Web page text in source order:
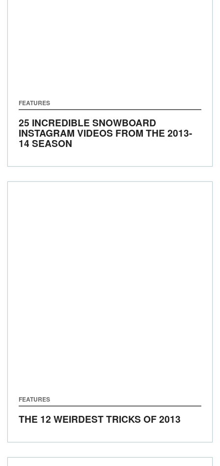
FEATURES
25 INCREDIBLE SNOWBOARD
INSTAGRAM VIDEOS FROM THE 2013-
14 SEASON
FEATURES
THE 12 WEIRDEST TRICKS OF 2013